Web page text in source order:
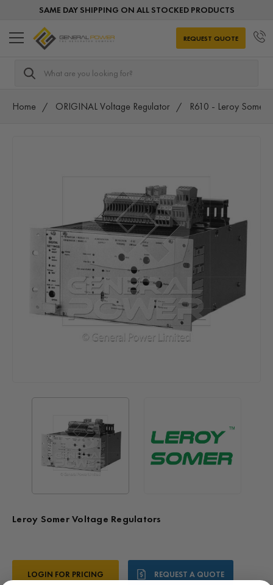
SAME DAY SHIPPING ON ALL STOCKED PRODUCTS
Search
REQUEST QUOTE
Home ORIGINAL Voltage Regulator R610 - Leroy Somer
Leroy Somer Voltage Regulators
Stock:LOGIN FOR PRICING REQUEST A QUOTE